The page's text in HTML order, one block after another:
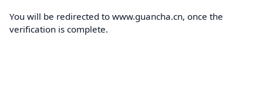
You will be redirected to www.guancha.cn, once the
verification is complete.